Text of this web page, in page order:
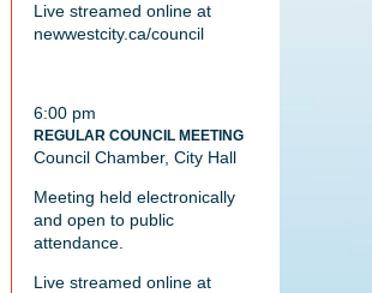
Live streamed online at
newwestcity.ca/council
6:00 pm
REGULAR COUNCIL MEETING
Council Chamber, City Hall
Meeting held electronically
and open to public
attendance.
Live streamed online at